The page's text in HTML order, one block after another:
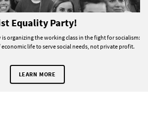
Equality Party!
is organizing the working class in the fight for socialism:
life to serve social needs, not private profit.
LEARN MORE